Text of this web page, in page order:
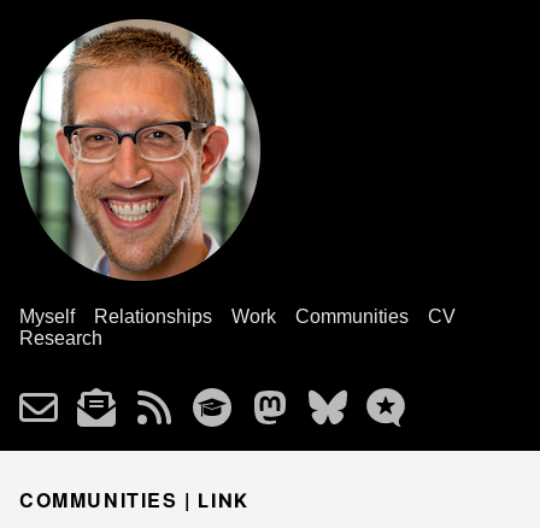
Myself Relationships Work Communities
CV
Research
COMMUNITIES | LINK